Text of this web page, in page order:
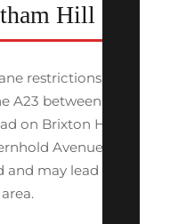
Hill
restrictions
A23 between the
on Brixton Hill
Avenue on
may lead to